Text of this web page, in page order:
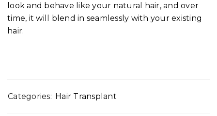
look and behave like your natural hair, and over
time, it will blend in seamlessly with your existing
hair.
Categories: Hair Transplant